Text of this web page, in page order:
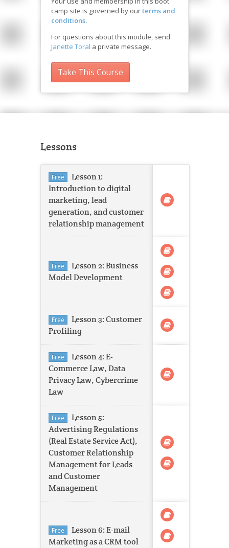
camp site is governed by ourterms and
conditions.
For questions about this module, send
Janette Toral a private message.
Take This Course
Lessons
Free
Lesson 1:
Introduction to digital
marketing, lead
generation, and customer
relationship management
Free
Lesson 2: Business
Model Development
Free
Lesson 3: Customer
Profiling
Free
Lesson 4: E-
Commerce Law, Data
Privacy Law, Cybercrime
Law
Free
Lesson 5:
Advertising Regulations
(Real Estate Service Act),
Customer Relationship
Management for Leads
and Customer
Management
Free
Lesson 6: E-mail
Marketing as a CRM tool